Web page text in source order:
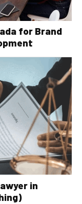
for Brand
in